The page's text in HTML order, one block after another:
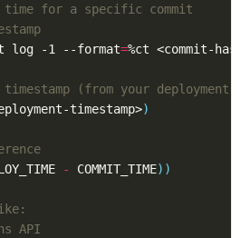
for a specific commit
log -1 --format=%ct <commit-hash>
(from your deployment
timestamp>)
- COMMIT_TIME))
API